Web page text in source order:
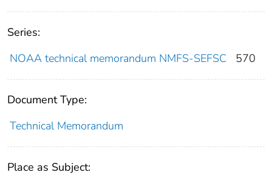
Series:
NOAA technical memorandum NMFS-SEFSC
570
Document Type:
Technical Memorandum
Place as Subject: